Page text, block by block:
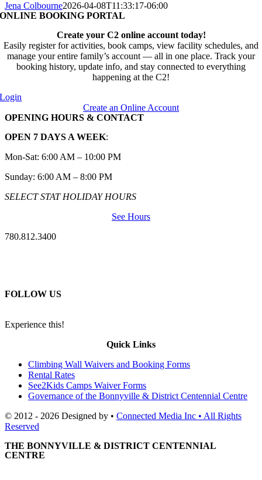
Jena Colbourne2026-04-08T11:33:17-06:00
ONLINE BOOKING PORTAL
Create your C2 online account today!
Easily register for activities, book camps, view facility schedules, and
manage your entire family’s account — all in one place. Track your
booking history, update info, and stay connected to everything
happening at the C2!
Login
Create an Online Account
OPENING HOURS & CONTACT
OPEN 7 DAYS A WEEK:
Mon-Sat: 6:00 AM – 10:00 PM
Sunday: 6:00 AM – 8:00 PM
SELECT STAT HOLIDAY HOURS
See Hours
780.812.3400
FOLLOW US
Experience this!
Quick Links
Climbing Wall Waivers and Booking Forms
Rental Rates
See2Kids Camps Waiver Forms
Governance of the Bonnyville & District Centennial Centre
© 2012 - 2026 Designed by • Connected Media Inc • All Rights
Reserved
THE BONNYVILLE & DISTRICT CENTENNIAL
CENTRE